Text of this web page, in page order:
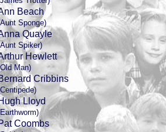
Beach
Sponge)
Quayle
Spiker)
Hewlett
Man)
Cribbins
Lloyd
Coombs